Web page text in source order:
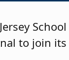
to join its